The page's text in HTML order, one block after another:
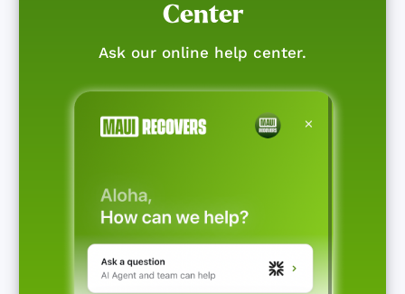
Center
Ask our online help center.